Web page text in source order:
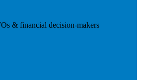
& financial decision-makers